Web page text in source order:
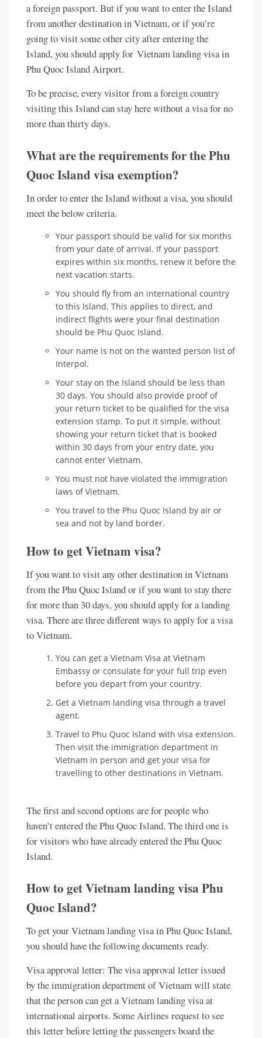
a foreign passport. But if you want to enter the Island
from another destination in Vietnam, or if you’re
going to visit some other city after entering the
Island, you should apply for Vietnam landing visa in
Phu Quoc Island Airport.
To be precise, every visitor from a foreign country
visiting this Island can stay here without a visa for no
more than thirty days.
What are the requirements for the Phu
Quoc Island visa exemption?
In order to enter the Island without a visa, you should
meet the below criteria.
Your passport should be valid for six months
from your date of arrival. If your passport
expires within six months, renew it before the
next vacation starts.
You should fly from an international country
to this Island. This applies to direct, and
indirect flights were your final destination
should be Phu Quoc Island.
Your name is not on the wanted person list of
Interpol.
Your stay on the Island should be less than
30 days. You should also provide proof of
your return ticket to be qualified for the visa
extension stamp. To put it simple, without
showing your return ticket that is booked
within 30 days from your entry date, you
cannot enter Vietnam.
You must not have violated the immigration
laws of Vietnam.
You travel to the Phu Quoc Island by air or
sea and not by land border.
How to get Vietnam visa?
If you want to visit any other destination in Vietnam
from the Phu Quoc Island or if you want to stay there
for more than 30 days, you should apply for a landing
visa. There are three different ways to apply for a visa
to Vietnam.
You can get a Vietnam Visa at Vietnam
Embassy or consulate for your full trip even
before you depart from your country.
Get a Vietnam landing visa through a travel
agent.
Travel to Phu Quoc Island with visa extension.
Then visit the immigration department in
Vietnam in person and get your visa for
travelling to other destinations in Vietnam.
The first and second options are for people who
haven’t entered the Phu Quoc Island. The third one is
for visitors who have already entered the Phu Quoc
Island.
How to get Vietnam landing visa Phu
Quoc Island?
To get your Vietnam landing visa in Phu Quoc Island,
you should have the following documents ready.
Visa approval letter: The visa approval letter issued
by the immigration department of Vietnam will state
that the person can get a Vietnam landing visa at
international airports. Some Airlines request to see
this letter before letting the passengers board the